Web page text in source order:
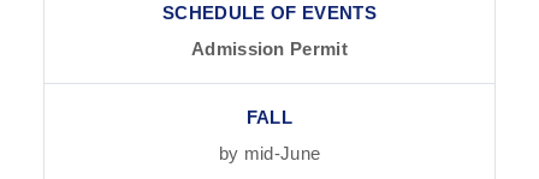
Admission Permit
by mid-June